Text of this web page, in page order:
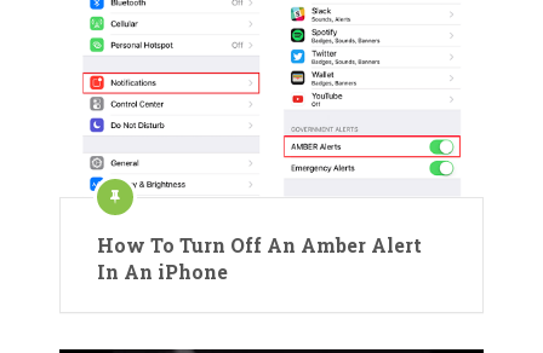
How To Turn Off An Amber Alert
In An iPhone